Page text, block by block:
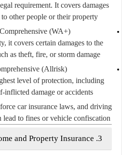
requirement. It covers damages
other people or their property.
(WA+):
it covers certain damages to the
as theft, fire, or storm damage.
(Allrisk):
level of protection, including
inflicted damage or accidents.
car insurance laws, and driving
to fines or vehicle confiscation.
3. Home and Property Insurance